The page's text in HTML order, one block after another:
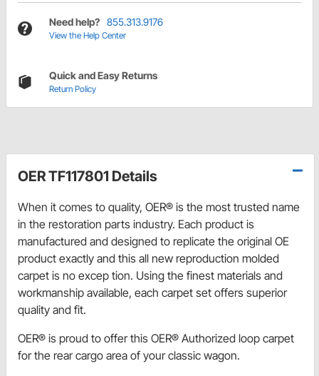
Need help? 855.313.9176
View the Help Center
Quick and Easy Returns
Return Policy
OER TF117801 Details
When it comes to quality, OER® is the most trusted name
in the restoration parts industry. Each product is
manufactured and designed to replicate the original OE
product exactly and this all new reproduction molded
carpet is no excep tion. Using the finest materials and
workmanship available, each carpet set offers superior
quality and fit.
OER® is proud to offer this OER® Authorized loop carpet
for the rear cargo area of your classic wagon.